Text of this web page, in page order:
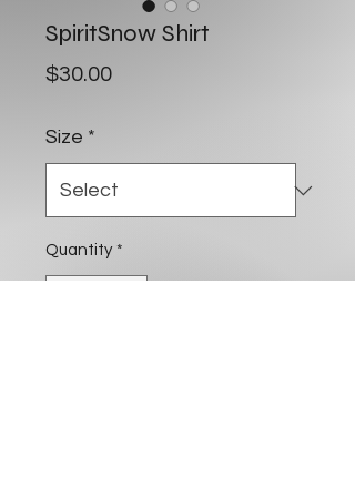
SpiritSnow Shirt
$30.00Price
Size *
Quantity *